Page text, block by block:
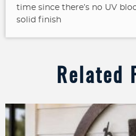
time since there’s no UV
solid finish
Related